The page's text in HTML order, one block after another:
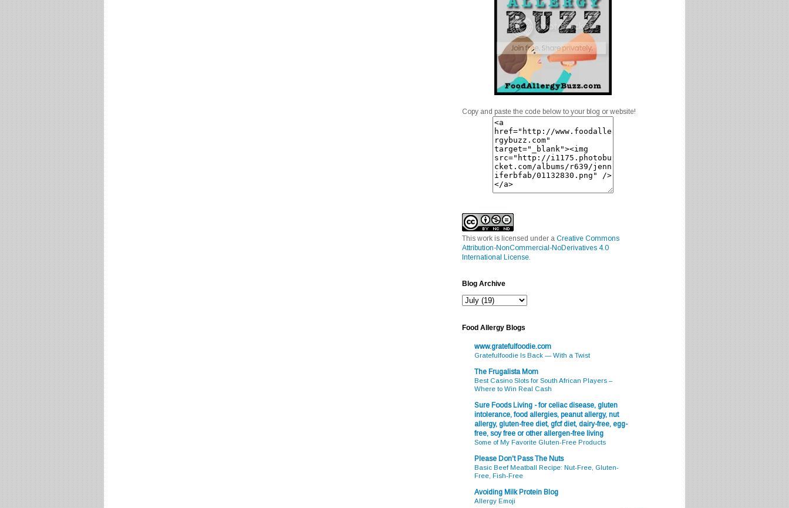
Copy and paste the code below to your blog or website!
This work is licensed under a Creative Commons
Attribution-NonCommercial-NoDerivatives 4.0
International License.
Blog Archive
Food Allergy Blogs
www.gratefulfoodie.com
Gratefulfoodie Is Back — With a Twist
The Frugalista Mom
Best Casino Slots for South African Players –
Where to Win Real Cash
Sure Foods Living - for celiac disease, gluten
intolerance, food allergies, peanut allergy, nut
allergy, gluten-free diet, gfcf diet, dairy-free, egg-
free, soy free or other allergen-free living
Some of My Favorite Gluten-Free Products
Please Don't Pass The Nuts
Basic Beef Meatball Recipe: Nut-Free, Gluten-
Free, Fish-Free
Avoiding Milk Protein Blog
Allergy Emoji